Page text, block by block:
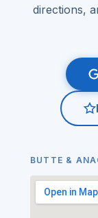
directions,
BUTTE &